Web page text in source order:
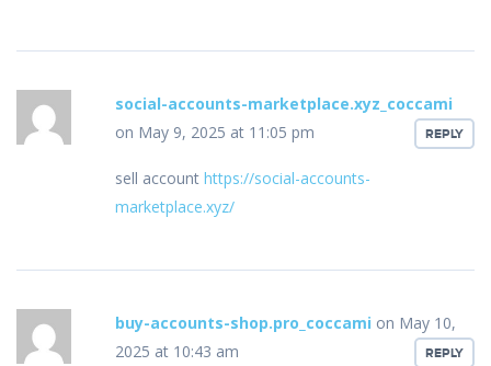
social-accounts-marketplace.xyz_coccami
on May 9, 2025 at 11:05 pm
REPLY
sell account https://social-accounts-
marketplace.xyz/
buy-accounts-shop.pro_coccami on May 10,
2025 at 10:43 am
REPLY